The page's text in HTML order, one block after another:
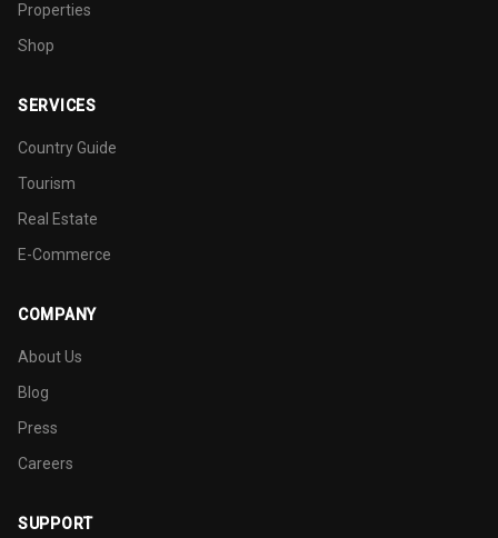
Properties
Shop
SERVICES
Country Guide
Tourism
Real Estate
E-Commerce
COMPANY
About Us
Blog
Press
Careers
SUPPORT